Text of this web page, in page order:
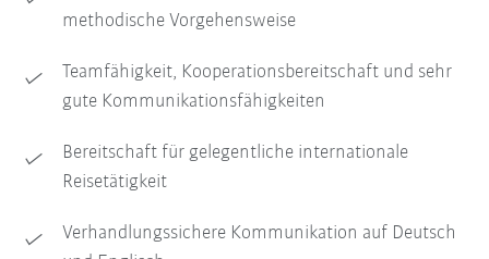
methodische Vorgehensweise
Teamfähigkeit, Kooperationsbereitschaft und sehr
gute Kommunikationsfähigkeiten
Bereitschaft für gelegentliche internationale
Reisetätigkeit
Verhandlungssichere Kommunikation auf Deutsch